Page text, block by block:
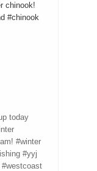
chinook!
#chinook
today
#winter
#yyj